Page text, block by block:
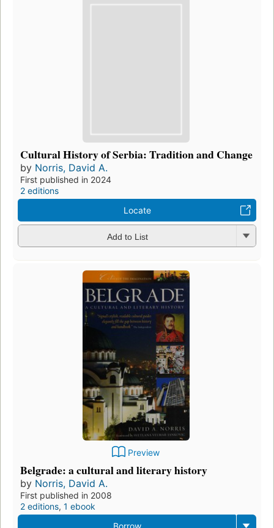
Cultural History of Serbia: Tradition and Change
by Norris, David A.
First published in 2024
2 editions
Locate
Add to List
Preview
Belgrade: a cultural and literary history
by Norris, David A.
First published in 2008
2 editions, 1 ebook